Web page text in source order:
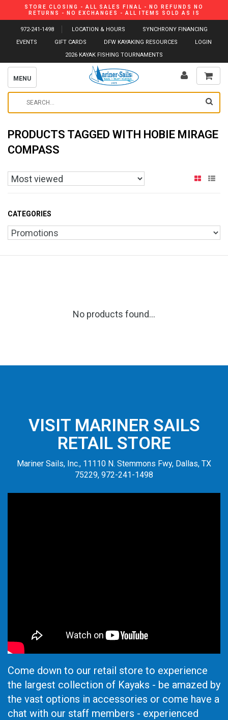
STORE CLOSING - ALL SALES FINAL - NO REFUNDS NO
RETURNS - NO EXCHANGES - ALL ITEMS SOLD AS IS
972-241-1498 LOCATION & HOURS
SYNCHRONY FINANCING
EVENTS
GIFT CARDS DFW KAYAKING RESOURCES
LOGIN
2026 KAYAK FISHING TOURNAMENTS
MENU
PRODUCTS TAGGED WITH HOBIE MIRAGE
COMPASS
CATEGORIES
No products found...
VISIT MARINER SAILS
RETAIL STORE
Mariner Sails, Inc., 11110 N. Stemmons Fwy, Dallas, TX
75229, 972-241-1498
Come down to our retail store to experience
the largest collection of Kayaks - be amazed by
the vast options in accessories or come have a
chat with our staff members - experienced